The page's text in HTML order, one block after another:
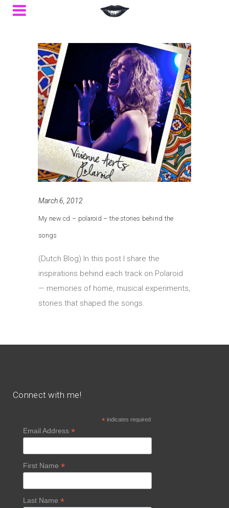
March 6, 2012
My new cd – polaroid – the stories behind the
songs
(Dutch Blog) In this post I share the
inspirations behind each track on Polaroid
— memories of home, musical experiments,
stories that shaped the songs.
Connect with me!
*indicates required
Email Address *
First Name *
Last Name *